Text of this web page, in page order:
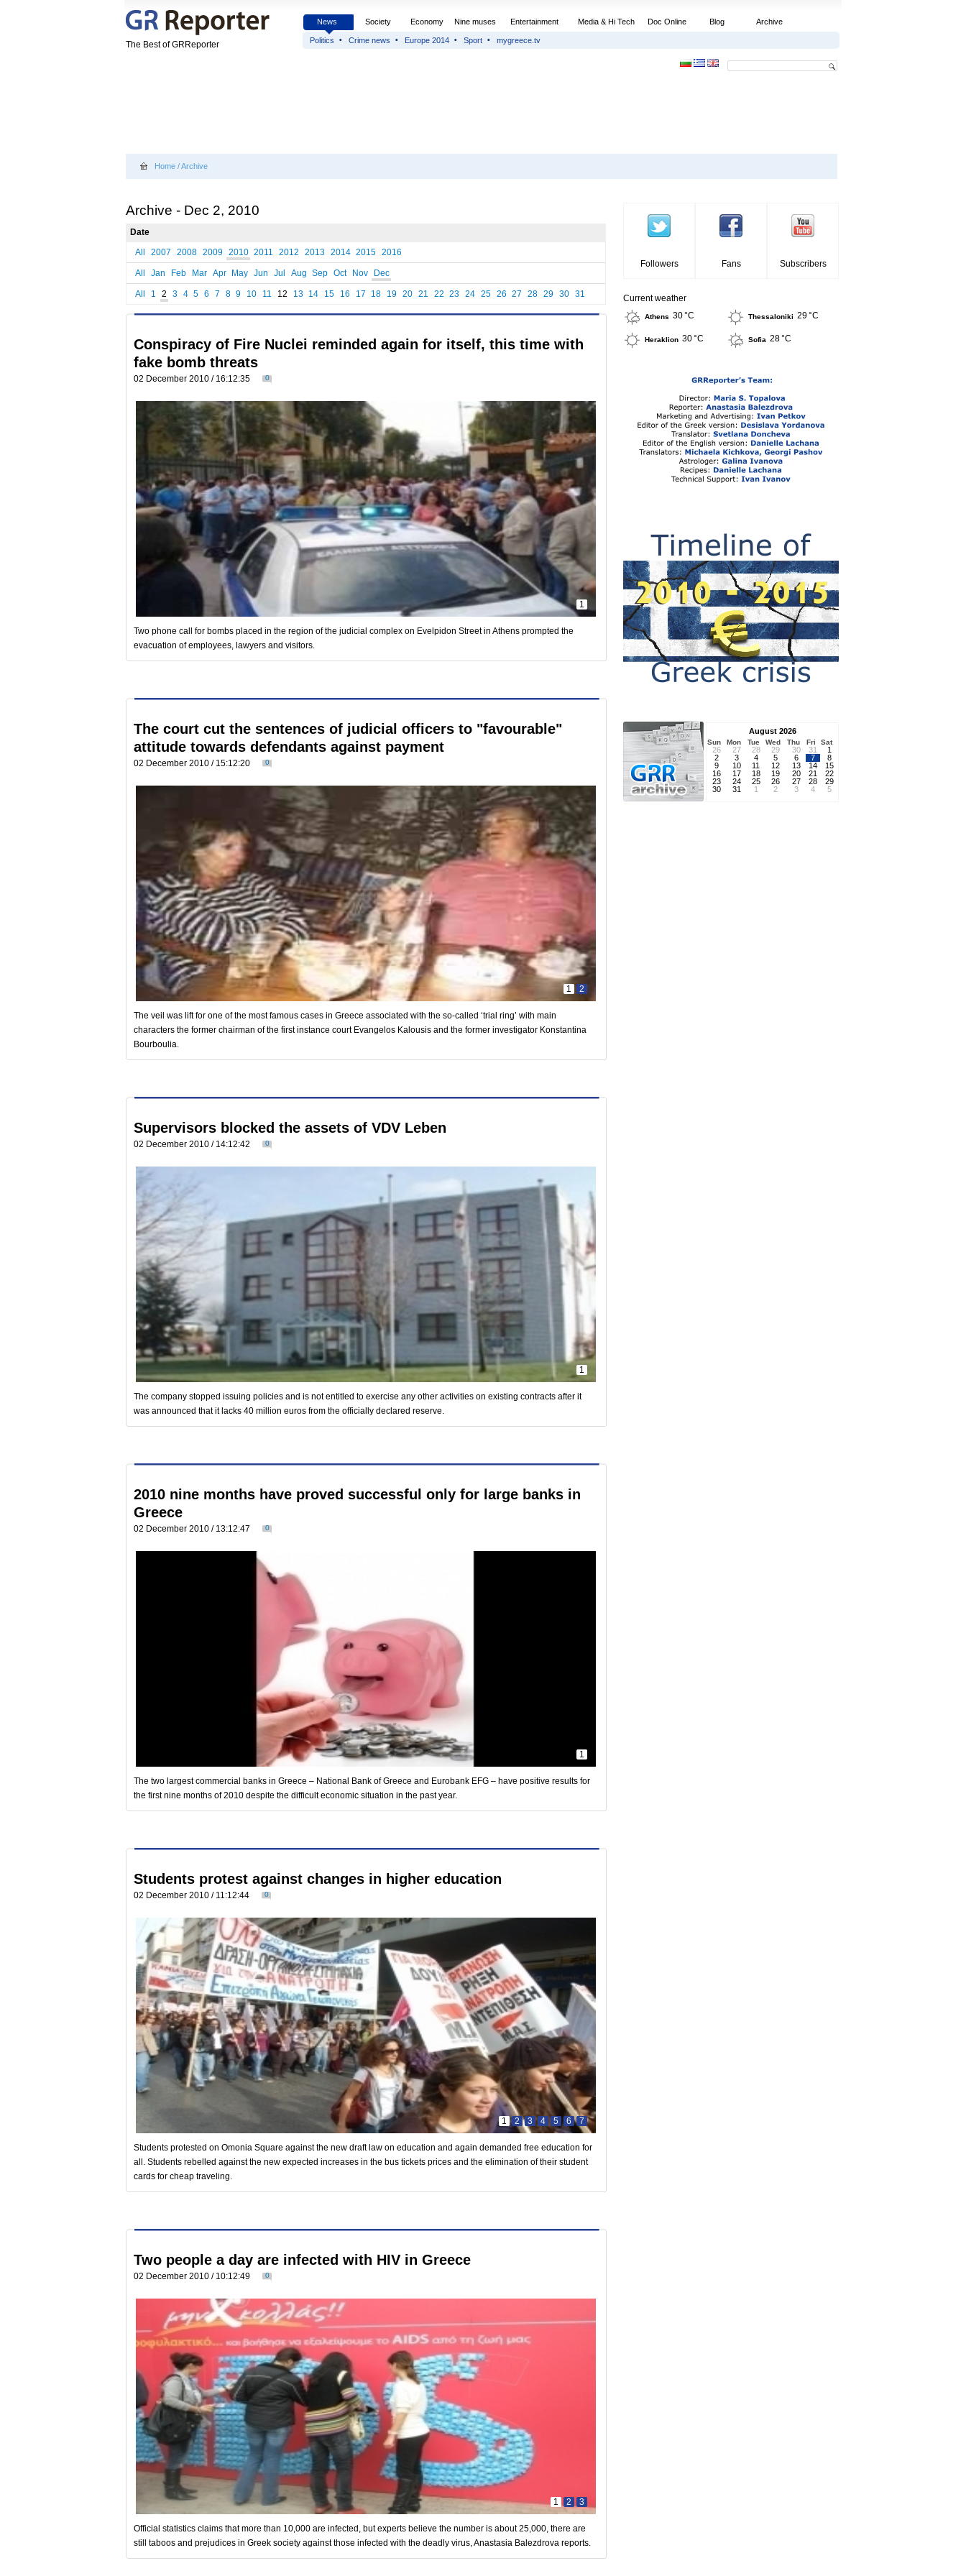
The Best of GRReporter
News Society Economy Nine muses Entertainment Media & Hi Tech Doc Online Blog Archive
Politics Crime news Europe 2014 Sport mygreece.tv
Home /Archive
Archive - Dec 2, 2010
Date
All
2007 2008 2009 2010 2011 2012 2013 2014 2015 2016
All Jan Feb Mar Apr May Jun Jul Aug Sep Oct Nov Dec
All 1 2 3 4 5 6 7 8 9 10 11 12 13 14 15 16 17 18 19 20 21 22 23 24 25 26 27 28 29 30 31
Conspiracy of Fire Nuclei reminded again for itself, this time with
fake bomb threats
02 December 2010 / 16:12:35 0
1
Two phone call for bombs placed in the region of the judicial complex on Evelpidon Street in Athens prompted the
evacuation of employees, lawyers and visitors.
The court cut the sentences of judicial officers to "favourable"
attitude towards defendants against payment
02 December 2010 / 15:12:20 0
2
1
The veil was lift for one of the most famous cases in Greece associated with the so-called ‘trial ring’ with main
characters the former chairman of the first instance court Evangelos Kalousis and the former investigator Konstantina
Bourboulia.
Supervisors blocked the assets of VDV Leben
02 December 2010 / 14:12:42 0
1
The company stopped issuing policies and is not entitled to exercise any other activities on existing contracts after it
was announced that it lacks 40 million euros from the officially declared reserve.
2010 nine months have proved successful only for large banks in
Greece
02 December 2010 / 13:12:47 0
1
The two largest commercial banks in Greece – National Bank of Greece and Eurobank EFG – have positive results for
the first nine months of 2010 despite the difficult economic situation in the past year.
Students protest against changes in higher education
02 December 2010 / 11:12:44 0
7
6
5
4
3
2
1
Students protested on Omonia Square against the new draft law on education and again demanded free education for
all. Students rebelled against the new expected increases in the bus tickets prices and the elimination of their student
cards for cheap traveling.
Two people a day are infected with HIV in Greece
02 December 2010 / 10:12:49 0
3
2
1
Official statistics claims that more than 10,000 are infected, but experts believe the number is about 25,000, there are
still taboos and prejudices in Greek society against those infected with the deadly virus, Anastasia Balezdrova reports.
Followers Fans Subscribers
Current weather
Athens 30 °C Thessaloniki 29 °C
Heraklion 30 °C Sofia 28 °C
August 2026
Sun Mon Tue Wed Thu Fri Sat
26 27 28 29 30 31
1
2
3 4 5 6 7
8
9
10 11 12 13 14
15
16
17 18 19 20 21
22
23
24 25 26 27 28
29
30
31 1 2 3 4 5